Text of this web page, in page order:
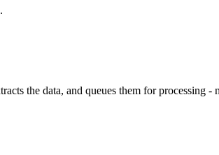
the data, and queues them for processing -